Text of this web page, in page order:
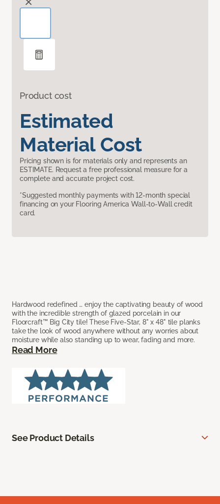
Product cost
Estimated
Material Cost
Pricing shown is for materials only and represents an
ESTIMATE. Request a free professional measure for a
complete and accurate project cost.
*Suggested monthly payments with 12-month special
financing on your Flooring America Wall-to-Wall credit
card.
Hardwood redefined … enjoy the captivating beauty of wood
with the incredible strength of glazed porcelain in our
Floorcraft™ Big City tile! These Five-Star, 8" x 48" tile planks
take the look of wood anywhere without any worries about
moisture while also standing up to wear, fading and more.
Read More
See Product Details